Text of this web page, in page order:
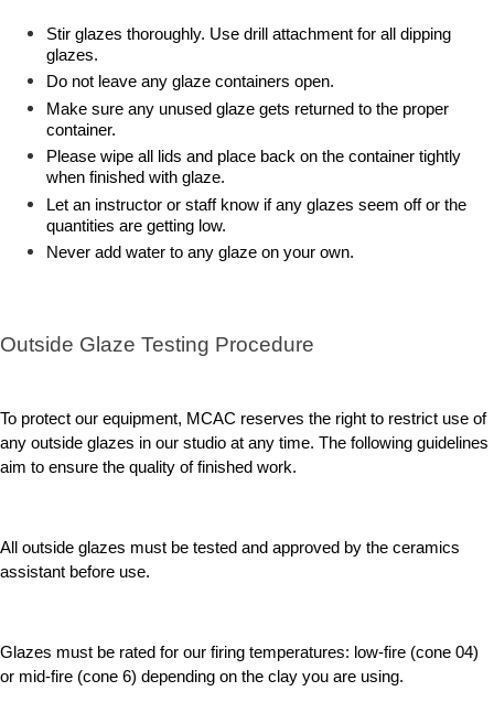
Stir glazes thoroughly. Use drill attachment for all dipping
glazes.
Do not leave any glaze containers open.
Make sure any unused glaze gets returned to the proper
container.
Please wipe all lids and place back on the container tightly
when finished with glaze.
Let an instructor or staff know if any glazes seem off or the
quantities are getting low.
Never add water to any glaze on your own.
Outside Glaze Testing Procedure
To protect our equipment, MCAC reserves the right to restrict use of
any outside glazes in our studio at any time. The following guidelines
aim to ensure the quality of finished work.
All outside glazes must be tested and approved by the ceramics
assistant before use.
Glazes must be rated for our firing temperatures: low-fire (cone 04)
or mid-fire (cone 6) depending on the clay you are using.